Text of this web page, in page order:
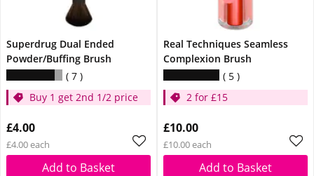
Superdrug Dual Ended
Powder/Buffing Brush
7
Buy 1 get 2nd 1/2 price
£4.00
£4.00 each
Add to Basket
Real Techniques Seamless
Complexion Brush
5
2 for £15
£10.00
£10.00 each
Add to Basket